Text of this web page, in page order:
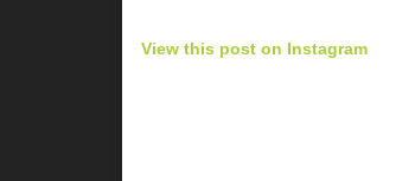
View this post on Instagram